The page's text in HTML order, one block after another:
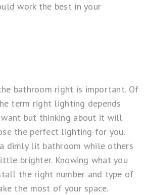
work the best in your
bathroom right is important. Of
term right lighting depends
but thinking about it will
the perfect lighting for you.
dimly lit bathroom while others
brighter. Knowing what you
the right number and type of
the most of your space.